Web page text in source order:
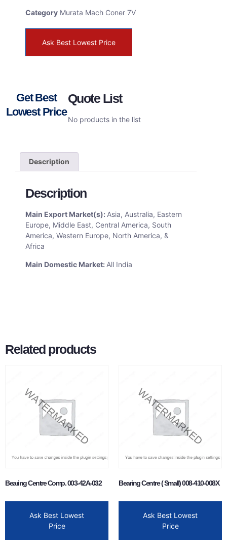
Category Murata Mach Coner 7V
Ask Best Lowest Price
Get Best
Lowest Price
Quote List
No products in the list
Description
Description
Main Export Market(s): Asia, Australia, Eastern
Europe, Middle East, Central America, South
America, Western Europe, North America, &
Africa
Main Domestic Market: All India
Related products
Bearing Centre Comp. 003-42A-032
Ask Best Lowest
Price
Bearing Centre ( Small) 008-410-008X
Ask Best Lowest
Price